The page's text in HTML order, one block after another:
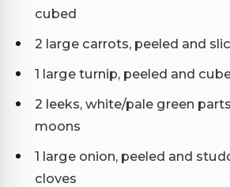
cubed
2 large carrots, peeled and
1 large turnip, peeled and
2 leeks, white/pale green
moons
1 large onion, peeled and
cloves